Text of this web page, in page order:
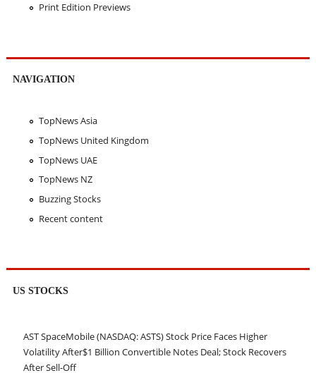
Print Edition Previews
NAVIGATION
TopNews Asia
TopNews United Kingdom
TopNews UAE
TopNews NZ
Buzzing Stocks
Recent content
US STOCKS
AST SpaceMobile (NASDAQ: ASTS) Stock Price Faces Higher
Volatility After$1 Billion Convertible Notes Deal; Stock Recovers
After Sell-Off